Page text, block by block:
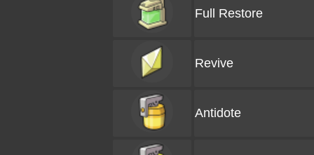
Full Restore
Revive
Antidote